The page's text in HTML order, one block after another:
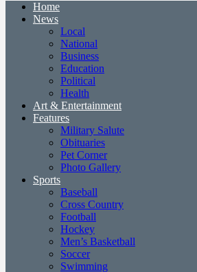
Home
News
Local
National
Business
Education
Political
Health
Art & Entertainment
Features
Military Salute
Obituaries
Pet Corner
Photo Gallery
Sports
Baseball
Cross Country
Football
Hockey
Men’s Basketball
Soccer
Swimming